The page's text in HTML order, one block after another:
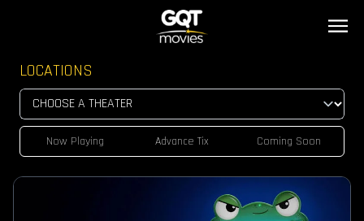
LOCATIONS
Now Playing Advance Tix Coming Soon